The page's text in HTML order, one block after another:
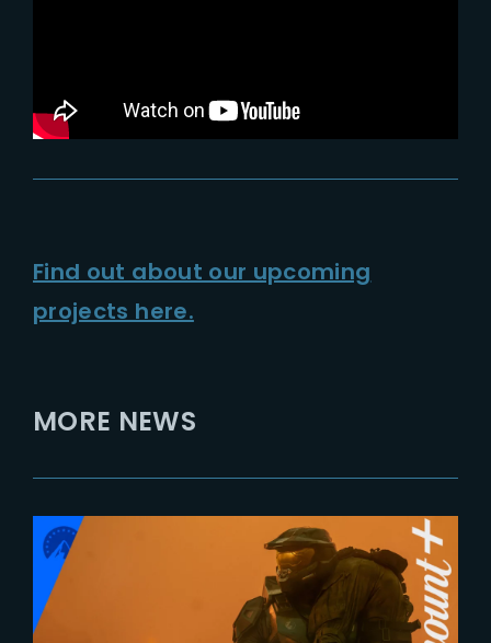
Find out about our upcoming
projects here.
MORE NEWS
2023-12-04